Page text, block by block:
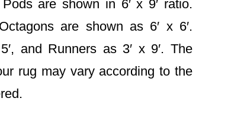
are shown in 6′ x 9′ ratio.
are shown as 6′ x 6′.
and Runners as 3′ x 9′. The
rug may vary according to the